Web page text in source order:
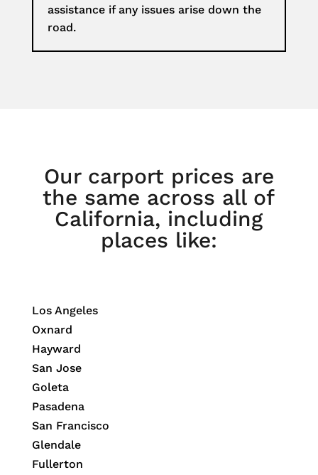
assistance if any issues arise down the
road.
Our carport prices are
the same across all of
California, including
places like:
Los Angeles
Oxnard
Hayward
San Jose
Goleta
Pasadena
San Francisco
Glendale
Fullerton